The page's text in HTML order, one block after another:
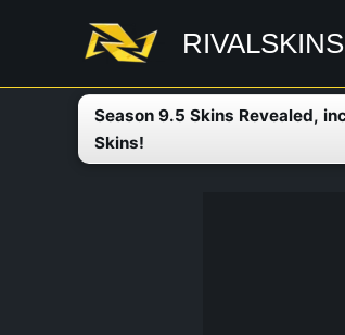
RIVALSKINS
Season 9.5 Skins Revealed,
Skins!